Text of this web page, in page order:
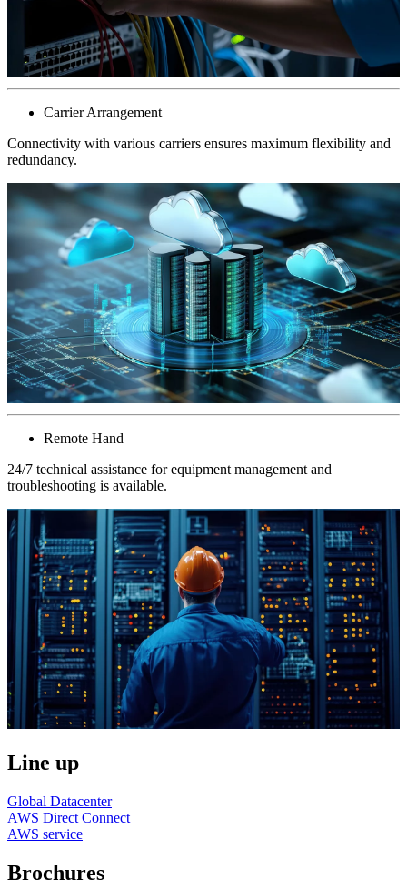
Carrier Arrangement
Connectivity with various carriers ensures maximum flexibility and
redundancy.
Remote Hand
24/7 technical assistance for equipment management and
troubleshooting is available.
Line up
Global Datacenter
AWS Direct Connect
AWS service
Brochures